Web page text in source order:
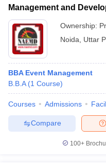
Management and
Ownership:
Noida
Uttar
BBA Event Management
B.B.A (1 Course)
Courses Admissions
Compare
100+